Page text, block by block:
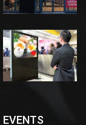
EVENTS